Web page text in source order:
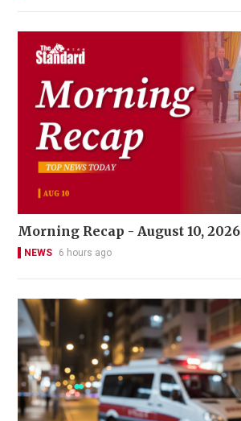
Morning Recap - August 10, 2026
NEWS 6 hours ago